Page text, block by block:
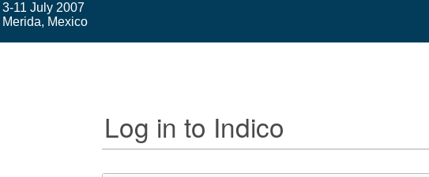
3-11 July 2007
Merida, Mexico
Log in to Indico